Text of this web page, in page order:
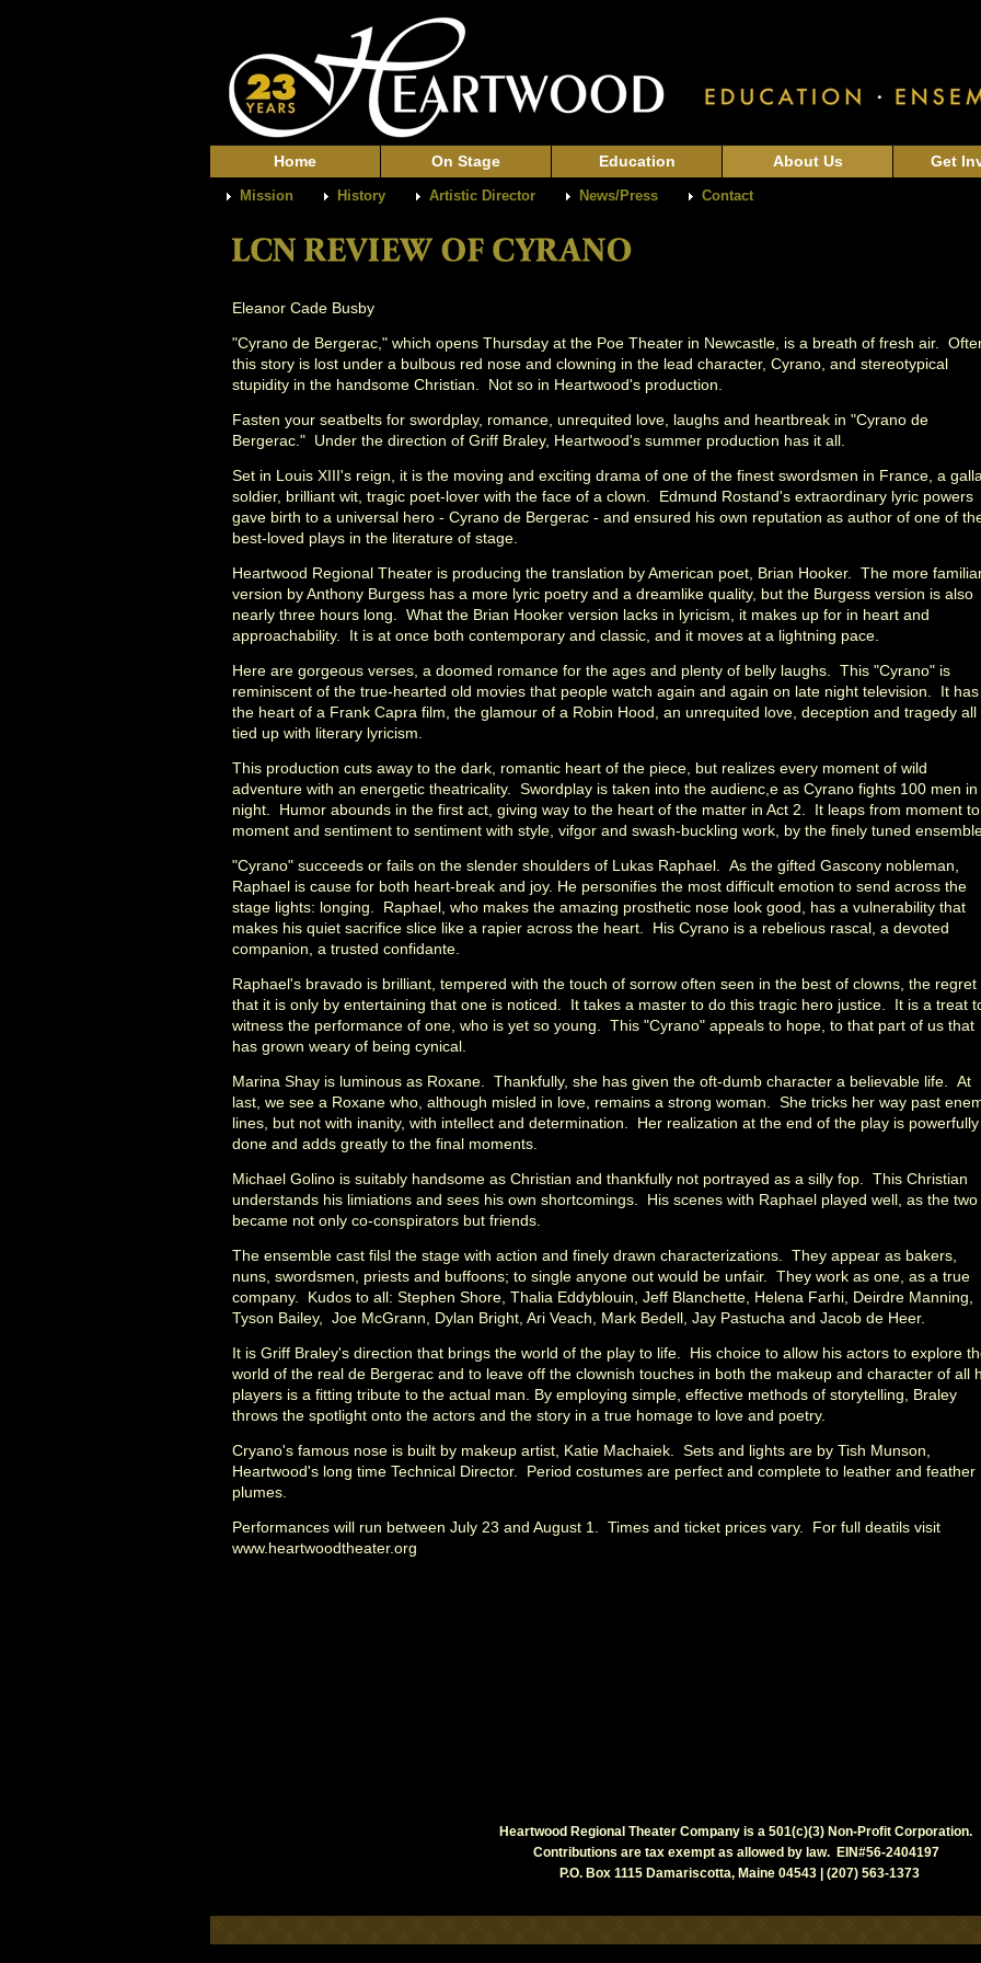
Home On Stage Education About Us Get
Mission History Artistic Director News/Press Contact
Eleanor Cade Busby
"Cyrano de Bergerac," which opens Thursday at the Poe Theater in Newcastle, is a breath of fresh air.
this story is lost under a bulbous red nose and clowning in the lead character, Cyrano, and stereotypical
stupidity in the handsome Christian. Not so in Heartwood's production.
Fasten your seatbelts for swordplay, romance, unrequited love, laughs and heartbreak in "Cyrano de
Bergerac." Under the direction of Griff Braley, Heartwood's summer production has it all.
Set in Louis XIII's reign, it is the moving and exciting drama of one of the finest swordsmen in France, a
soldier, brilliant wit, tragic poet-lover with the face of a clown. Edmund Rostand's extraordinary lyric powers
gave birth to a universal hero - Cyrano de Bergerac - and ensured his own reputation as author of one of
best-loved plays in the literature of stage.
Heartwood Regional Theater is producing the translation by American poet, Brian Hooker. The more
version by Anthony Burgess has a more lyric poetry and a dreamlike quality, but the Burgess version is also
nearly three hours long. What the Brian Hooker version lacks in lyricism, it makes up for in heart and
approachability. It is at once both contemporary and classic, and it moves at a lightning pace.
Here are gorgeous verses, a doomed romance for the ages and plenty of belly laughs. This "Cyrano" is
reminiscent of the true-hearted old movies that people watch again and again on late night television. It has
the heart of a Frank Capra film, the glamour of a Robin Hood, an unrequited love, deception and tragedy all
tied up with literary lyricism.
This production cuts away to the dark, romantic heart of the piece, but realizes every moment of wild
adventure with an energetic theatricality. Swordplay is taken into the audienc,e as Cyrano fights 100 men in
night. Humor abounds in the first act, giving way to the heart of the matter in Act 2. It leaps from moment to
moment and sentiment to sentiment with style, vifgor and swash-buckling work, by the finely tuned
"Cyrano" succeeds or fails on the slender shoulders of Lukas Raphael. As the gifted Gascony nobleman,
Raphael is cause for both heart-break and joy. He personifies the most difficult emotion to send across the
stage lights: longing. Raphael, who makes the amazing prosthetic nose look good, has a vulnerability that
makes his quiet sacrifice slice like a rapier across the heart. His Cyrano is a rebelious rascal, a devoted
companion, a trusted confidante.
Raphael's bravado is brilliant, tempered with the touch of sorrow often seen in the best of clowns, the regret
that it is only by entertaining that one is noticed. It takes a master to do this tragic hero justice. It is a treat
witness the performance of one, who is yet so young. This "Cyrano" appeals to hope, to that part of us that
has grown weary of being cynical.
Marina Shay is luminous as Roxane. Thankfully, she has given the oft-dumb character a believable life. At
last, we see a Roxane who, although misled in love, remains a strong woman. She tricks her way past
lines, but not with inanity, with intellect and determination. Her realization at the end of the play is powerfully
done and adds greatly to the final moments.
Michael Golino is suitably handsome as Christian and thankfully not portrayed as a silly fop. This Christian
understands his limiations and sees his own shortcomings. His scenes with Raphael played well, as the two
became not only co-conspirators but friends.
The ensemble cast filsl the stage with action and finely drawn characterizations. They appear as bakers,
nuns, swordsmen, priests and buffoons; to single anyone out would be unfair. They work as one, as a true
company. Kudos to all: Stephen Shore, Thalia Eddyblouin, Jeff Blanchette, Helena Farhi, Deirdre Manning,
Tyson Bailey, Joe McGrann, Dylan Bright, Ari Veach, Mark Bedell, Jay Pastucha and Jacob de Heer.
It is Griff Braley's direction that brings the world of the play to life. His choice to allow his actors to explore
world of the real de Bergerac and to leave off the clownish touches in both the makeup and character of all
players is a fitting tribute to the actual man. By employing simple, effective methods of storytelling, Braley
throws the spotlight onto the actors and the story in a true homage to love and poetry.
Cryano's famous nose is built by makeup artist, Katie Machaiek. Sets and lights are by Tish Munson,
Heartwood's long time Technical Director. Period costumes are perfect and complete to leather and feather
plumes.
Performances will run between July 23 and August 1. Times and ticket prices vary. For full deatils visit
www.heartwoodtheater.org
Heartwood Regional Theater Company is a 501(c)(3) Non-Profit Corporation.
Contributions are tax exempt as allowed by law. EIN#56-2404197
P.O. Box 1115 Damariscotta, Maine 04543 | (207) 563-1373